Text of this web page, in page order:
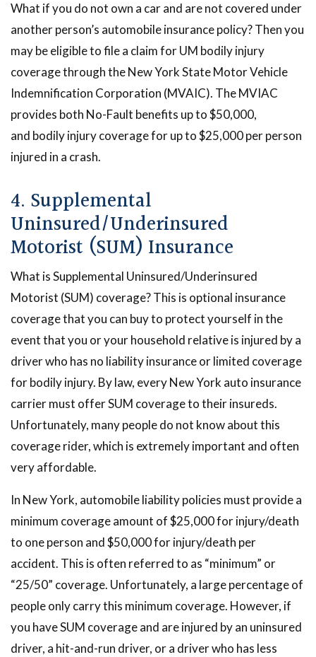
What if you do not own a car and are not covered under
another person’s automobile insurance policy? Then you
may be eligible to file a claim for UM bodily injury
coverage through the New York State Motor Vehicle
Indemnification Corporation (MVAIC). The MVIAC
provides both No-Fault benefits up to $50,000,
and bodily injury coverage for up to $25,000 per person
injured in a crash.
4. Supplemental
Uninsured/Underinsured
Motorist (SUM) Insurance
What is Supplemental Uninsured/Underinsured
Motorist (SUM) coverage? This is optional insurance
coverage that you can buy to protect yourself in the
event that you or your household relative is injured by a
driver who has no liability insurance or limited coverage
for bodily injury. By law, every New York auto insurance
carrier must offer SUM coverage to their insureds.
Unfortunately, many people do not know about this
coverage rider, which is extremely important and often
very affordable.
In New York, automobile liability policies must provide a
minimum coverage amount of $25,000 for injury/death
to one person and $50,000 for injury/death per
accident. This is often referred to as “minimum” or
“25/50” coverage. Unfortunately, a large percentage of
people only carry this minimum coverage. However, if
you have SUM coverage and are injured by an uninsured
driver, a hit-and-run driver, or a driver who has less